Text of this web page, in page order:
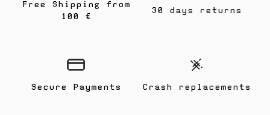
Free Shipping from
100 €
Secure Payments
30 days returns
Crash replacements